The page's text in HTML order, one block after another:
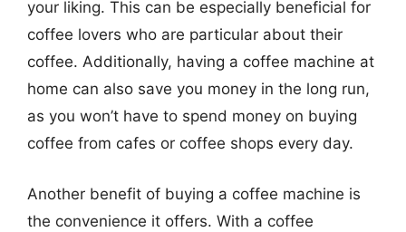
your liking. This can be especially beneficial for
coffee lovers who are particular about their
coffee. Additionally, having a coffee machine at
home can also save you money in the long run,
as you won’t have to spend money on buying
coffee from cafes or coffee shops every day.
Another benefit of buying a coffee machine is
the convenience it offers. With a coffee